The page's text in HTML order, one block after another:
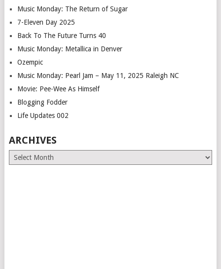
Music Monday: The Return of Sugar
7-Eleven Day 2025
Back To The Future Turns 40
Music Monday: Metallica in Denver
Ozempic
Music Monday: Pearl Jam – May 11, 2025 Raleigh NC
Movie: Pee-Wee As Himself
Blogging Fodder
Life Updates 002
ARCHIVES
Archives